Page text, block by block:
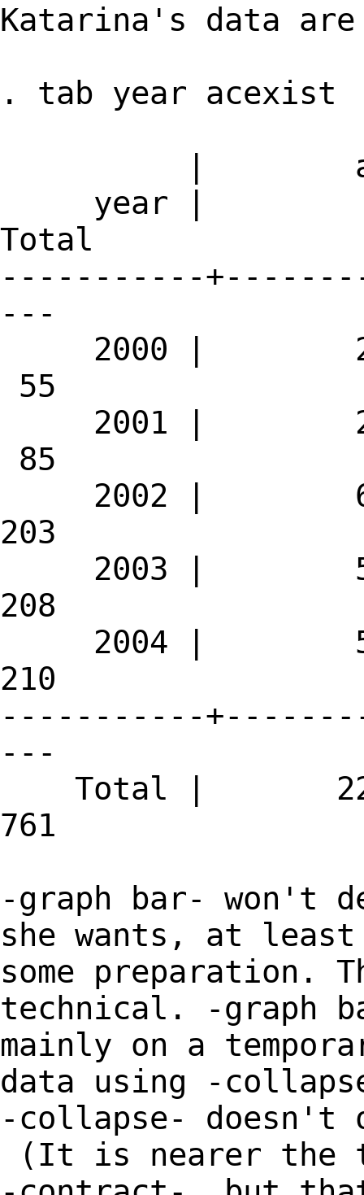
Katarina's data
. tab year acexist
|
year
Total
-----------
---
2000
55
2001
85
2002 |
203
2003 |
208
2004 |
210
-----------
---
Total |
761
-graph bar- won't
she wants, at
some
technical. -graph
mainly on a
data using -
-collapse-
(It is nearer the